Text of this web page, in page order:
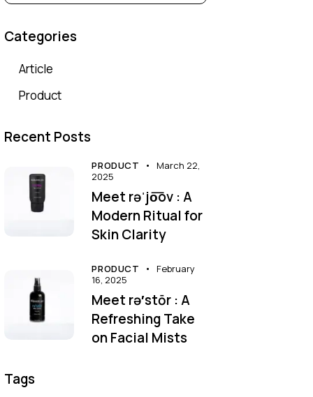
Categories
Article
Product
Recent Posts
PRODUCT
March 22,
2025
Meet rəˈjo͞ov : A
Modern Ritual for
Skin Clarity
PRODUCT
February
16, 2025
Meet rə′stōr : A
Refreshing Take
on Facial Mists
Tags